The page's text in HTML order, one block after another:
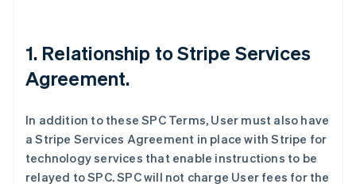
1. Relationship to Stripe Services
Agreement.
In addition to these SPC Terms, User must also have
a Stripe Services Agreement in place with Stripe for
technology services that enable instructions to be
relayed to SPC. SPC will not charge User fees for the